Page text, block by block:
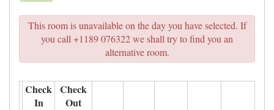
This room is unavailable on the day you have selected. If
you call +1189 076322 we shall try to find you an
alternative room.
Check
In
Check
Out